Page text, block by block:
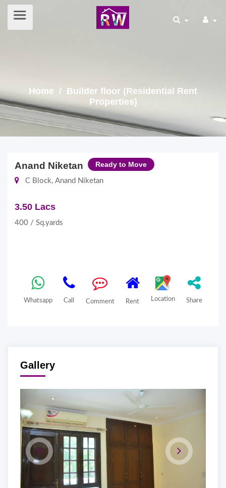
Home / Builder floor (Residential Rent
Properties)
Anand Niketan Ready to Move
C Block, Anand Niketan
3.50 Lacs
400 / Sq.yards
Whatsapp Call Comment Rent Location Share
Gallery